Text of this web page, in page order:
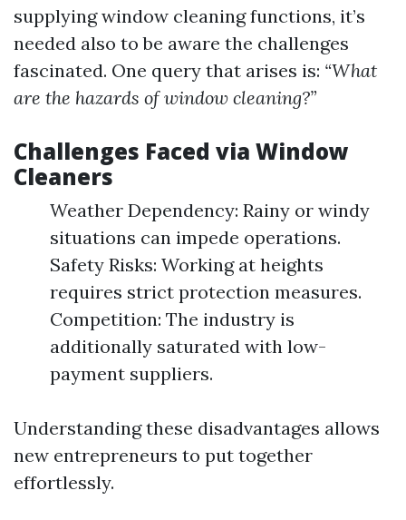
supplying window cleaning functions, it’s
needed also to be aware the challenges
fascinated. One query that arises is: “What
are the hazards of window cleaning?”
Challenges Faced via Window
Cleaners
Weather Dependency: Rainy or windy
situations can impede operations.
Safety Risks: Working at heights
requires strict protection measures.
Competition: The industry is
additionally saturated with low-
payment suppliers.
Understanding these disadvantages allows
new entrepreneurs to put together
effortlessly.